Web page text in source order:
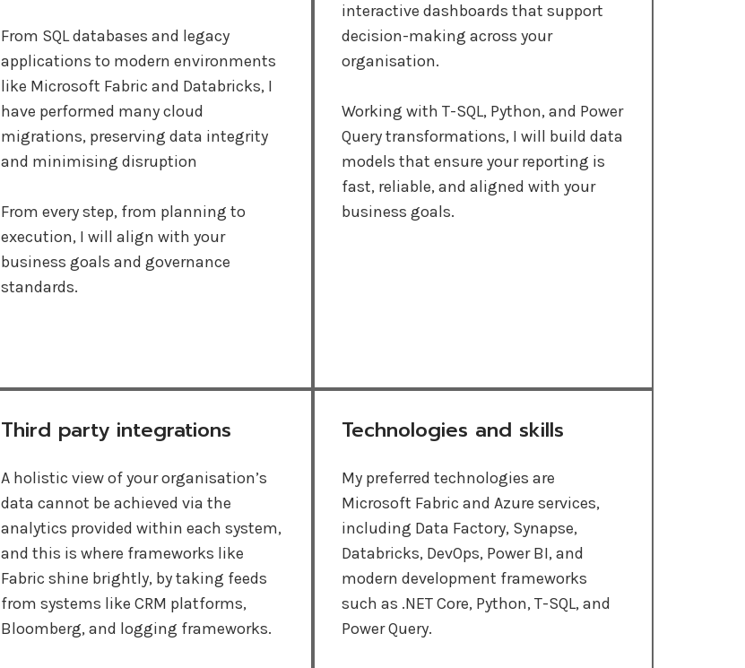
From SQL databases and legacy
applications to modern environments
like Microsoft Fabric and Databricks, I
have performed many cloud
migrations, preserving data integrity
and minimising disruption
From every step, from planning to
execution, I will align with your
business goals and governance
standards.
interactive dashboards that support
decision-making across your
organisation.
Working with T-SQL, Python, and Power
Query transformations, I will build data
models that ensure your reporting is
fast, reliable, and aligned with your
business goals.
Third party integrations
A holistic view of your organisation’s
data cannot be achieved via the
analytics provided within each system,
and this is where frameworks like
Fabric shine brightly, by taking feeds
from systems like CRM platforms,
Bloomberg, and logging frameworks.
Technologies and skills
My preferred technologies are
Microsoft Fabric and Azure services,
including Data Factory, Synapse,
Databricks, DevOps, Power BI, and
modern development frameworks
such as .NET Core, Python, T-SQL, and
Power Query.